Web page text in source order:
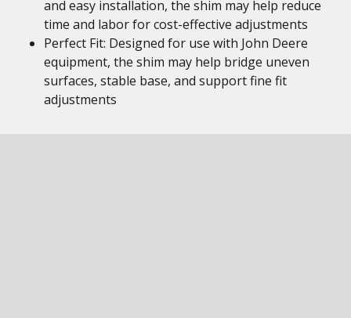
and easy installation, the shim may help reduce
time and labor for cost-effective adjustments
Perfect Fit: Designed for use with John Deere
equipment, the shim may help bridge uneven
surfaces, stable base, and support fine fit
adjustments